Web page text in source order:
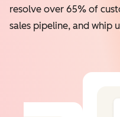
resolve over 65% of
sales pipeline, and whip